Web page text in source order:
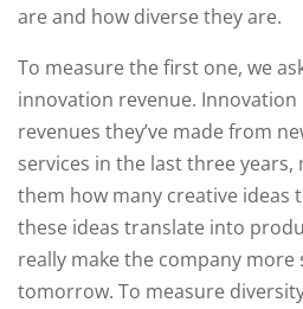
are and how diverse they are.
To measure the first one, we
innovation revenue.
revenues they’ve made from
services in the last three
them how many creative ideas
these ideas translate into
really make the company more
tomorrow. To measure